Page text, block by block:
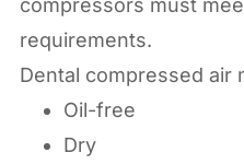
compressors must
requirements.
Dental compressed air
Oil-free
Dry